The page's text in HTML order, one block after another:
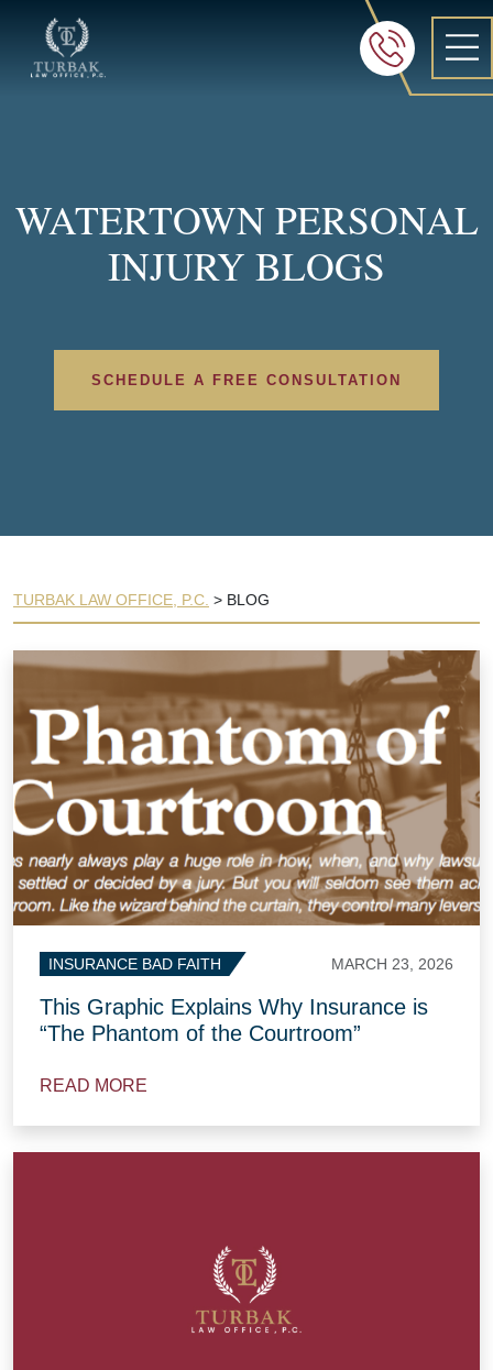
FREE 24/7
605-886-
WATERTOWN PERSONAL
INJURY BLOGS
SCHEDULE A FREE CONSULTATION
TURBAK LAW OFFICE, P.C. > BLOG
INSURANCE BAD FAITH MARCH 23, 2026
This Graphic Explains Why Insurance is
“The Phantom of the Courtroom”
READ MORE